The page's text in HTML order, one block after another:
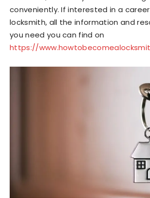
conveniently. If interested in a
locksmith, all the information and
you need you can find on
https://